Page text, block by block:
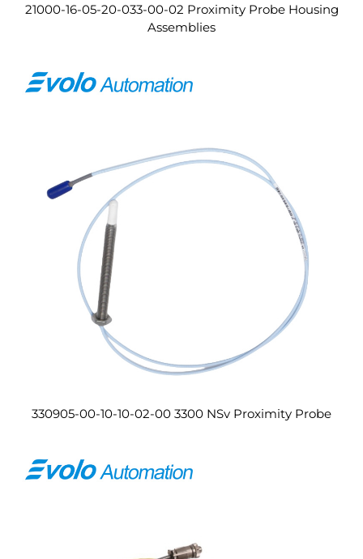
21000-16-05-20-033-00-02 Proximity Probe Housing
Assemblies
330905-00-10-10-02-00 3300 NSv Proximity Probe